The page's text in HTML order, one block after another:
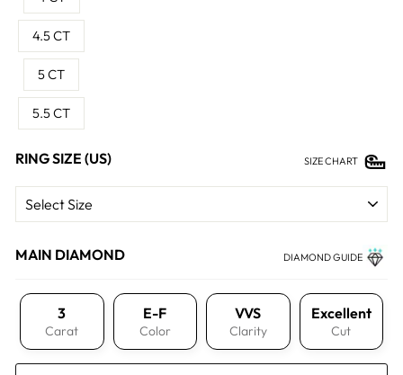
4.5 CT
5 CT
5.5 CT
RING SIZE (US) SIZE CHART
MAIN DIAMOND DIAMOND GUIDE
3
Carat
E-F
Color
VVS
Clarity
Excellent
Cut